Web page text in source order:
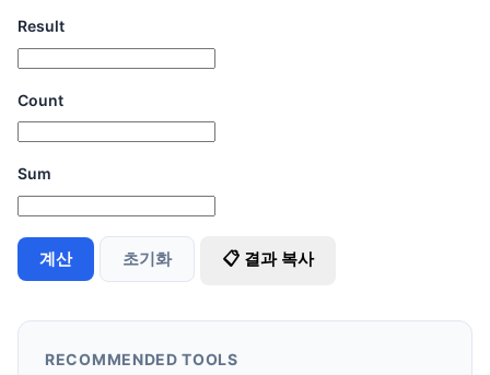
Result
Count
Sum
계산 초기화 📋 결과 복사
RECOMMENDED TOOLS